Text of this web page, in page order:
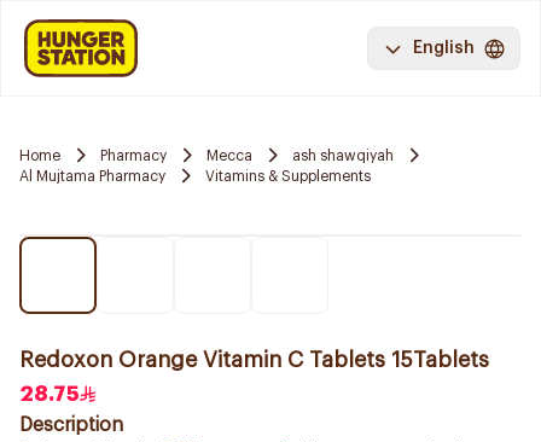
English
Home Pharmacy Mecca
ash shawqiyah
Al Mujtama Pharmacy
Vitamins & Supplements
Redoxon Orange Vitamin C Tablets 15Tablets
28.75
Description